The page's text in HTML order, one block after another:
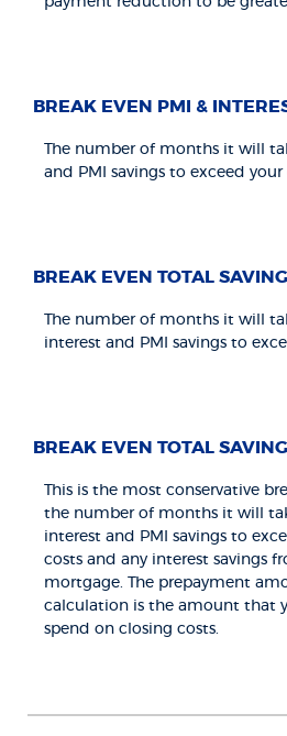
BREAK EVEN PMI &
The number of months it will
and PMI savings to exceed your
BREAK EVEN TOTAL
The number of months it will
interest and PMI savings to
BREAK EVEN TOTAL
This is the most conservative
the number of months it will
interest and PMI savings to
costs and any interest savings
mortgage. The prepayment
calculation is the amount that
spend on closing costs.